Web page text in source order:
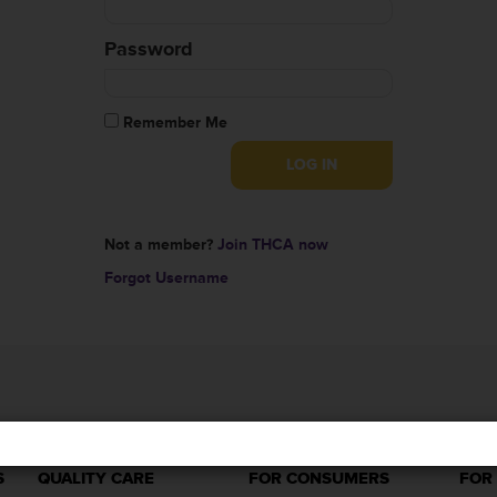
Password
Remember Me
Not a member? Join THCA now
Forgot Username
QUALITY CARE FOR CONSUMERS